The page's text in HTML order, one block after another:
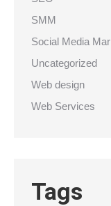
SMM
Social Media
Uncategorized
Web design
Web Services
Tags